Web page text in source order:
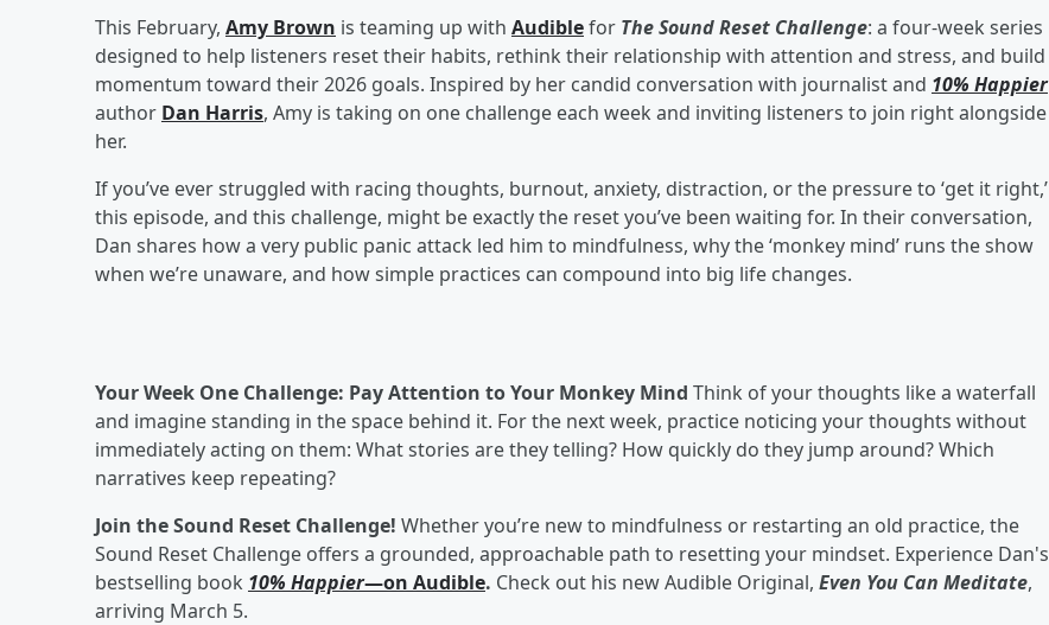
This February, Amy Brown is teaming up with Audiblefor The Sound Reset Challenge: a four-week series
designed to help listeners reset their habits, rethink their relationship with attention and stress, and build
momentum toward their 2026 goals. Inspired by her candid conversation with journalist and 10% Happier
author Dan Harris, Amy is taking on one challenge each week and inviting listeners to join right alongside
her.
If you’ve ever struggled with racing thoughts, burnout, anxiety, distraction, or the pressure to ‘get it right,’
this episode, and this challenge, might be exactly the reset you’ve been waiting for. In their conversation,
Dan shares how a very public panic attack led him to mindfulness, why the ‘monkey mind’ runs the show
when we’re unaware, and how simple practices can compound into big life changes.
Your Week One Challenge: Pay Attention to Your Monkey Mind Think of your thoughts like a waterfall
and imagine standing in the space behind it. For the next week, practice noticing your thoughts without
immediately acting on them: What stories are they telling? How quickly do they jump around? Which
narratives keep repeating?
Join the Sound Reset Challenge! Whether you’re new to mindfulness or restarting an old practice, the
Sound Reset Challenge offers a grounded, approachable path to resetting your mindset. Experience Dan's
bestselling book 10% Happier—on Audible. Check out his new Audible Original, Even You Can Meditate,
arriving March 5.